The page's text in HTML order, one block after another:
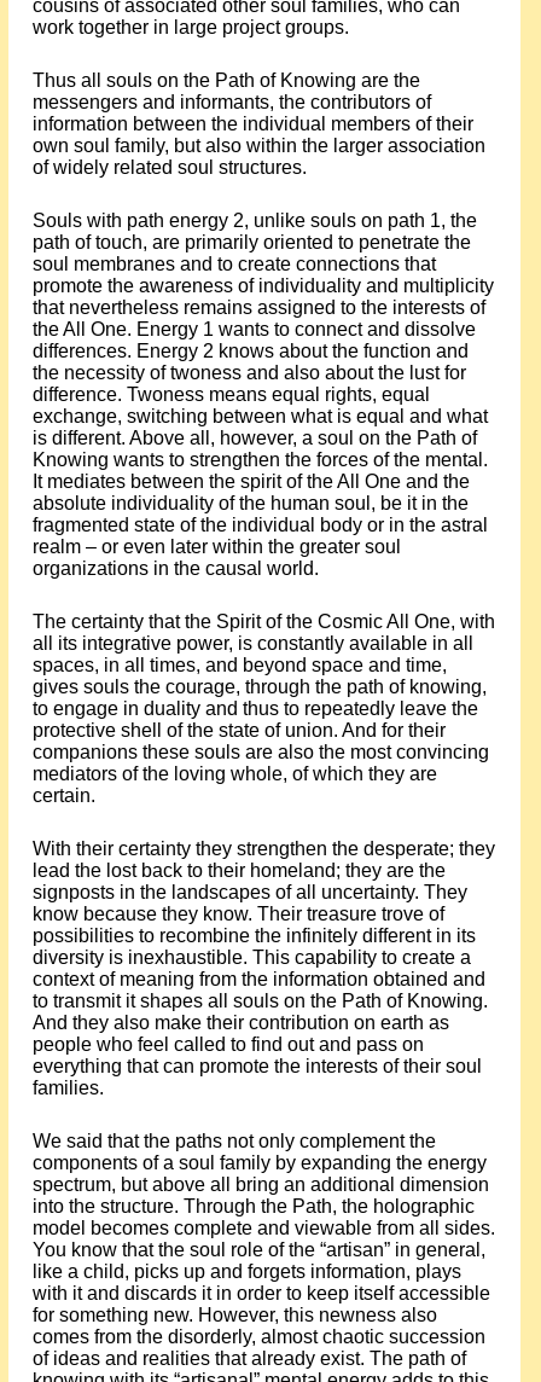
cousins of associated other soul families, who can
work together in large project groups.
Thus all souls on the Path of Knowing are the
messengers and informants, the contributors of
information between the individual members of their
own soul family, but also within the larger association
of widely related soul structures.
Souls with path energy 2, unlike souls on path 1, the
path of touch, are primarily oriented to penetrate the
soul membranes and to create connections that
promote the awareness of individuality and multiplicity
that nevertheless remains assigned to the interests of
the All One. Energy 1 wants to connect and dissolve
differences. Energy 2 knows about the function and
the necessity of twoness and also about the lust for
difference. Twoness means equal rights, equal
exchange, switching between what is equal and what
is different. Above all, however, a soul on the Path of
Knowing wants to strengthen the forces of the mental.
It mediates between the spirit of the All One and the
absolute individuality of the human soul, be it in the
fragmented state of the individual body or in the astral
realm – or even later within the greater soul
organizations in the causal world.
The certainty that the Spirit of the Cosmic All One, with
all its integrative power, is constantly available in all
spaces, in all times, and beyond space and time,
gives souls the courage, through the path of knowing,
to engage in duality and thus to repeatedly leave the
protective shell of the state of union. And for their
companions these souls are also the most convincing
mediators of the loving whole, of which they are
certain.
With their certainty they strengthen the desperate; they
lead the lost back to their homeland; they are the
signposts in the landscapes of all uncertainty. They
know because they know. Their treasure trove of
possibilities to recombine the infinitely different in its
diversity is inexhaustible. This capability to create a
context of meaning from the information obtained and
to transmit it shapes all souls on the Path of Knowing.
And they also make their contribution on earth as
people who feel called to find out and pass on
everything that can promote the interests of their soul
families.
We said that the paths not only complement the
components of a soul family by expanding the energy
spectrum, but above all bring an additional dimension
into the structure. Through the Path, the holographic
model becomes complete and viewable from all sides.
You know that the soul role of the “artisan” in general,
like a child, picks up and forgets information, plays
with it and discards it in order to keep itself accessible
for something new. However, this newness also
comes from the disorderly, almost chaotic succession
of ideas and realities that already exist. The path of